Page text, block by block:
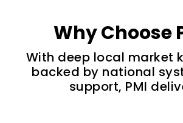
Why Choose
With deep local market
backed by national
support, PMI